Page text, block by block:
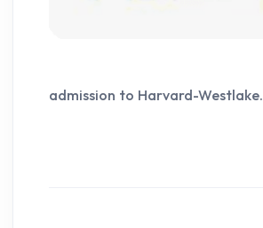
admission to Harvard-Westlake.